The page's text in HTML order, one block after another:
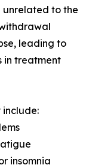
unrelated to the
leading to
in treatment
include:
insomnia